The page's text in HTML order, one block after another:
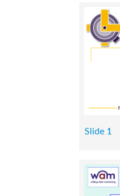
Slide 1